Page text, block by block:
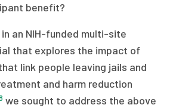
benefit?
an NIH-funded multi-site
that explores the impact of
link people leaving jails and
and harm reduction
we sought to address the above